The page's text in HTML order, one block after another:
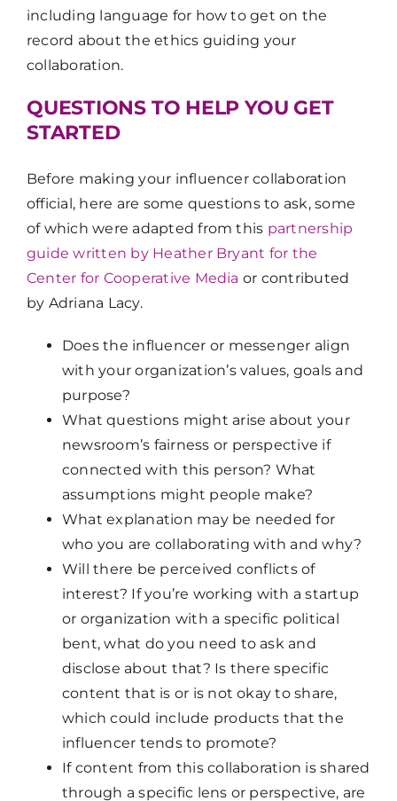
including language for how to get on the
record about the ethics guiding your
collaboration.
QUESTIONS TO HELP YOU GET
STARTED
Before making your influencer collaboration
official, here are some questions to ask, some
of which were adapted from this partnership
guide written by Heather Bryant for the
Center for Cooperative Media or contributed
by Adriana Lacy.
Does the influencer or messenger align
with your organization’s values, goals and
purpose?
What questions might arise about your
newsroom’s fairness or perspective if
connected with this person? What
assumptions might people make?
What explanation may be needed for
who you are collaborating with and why?
Will there be perceived conflicts of
interest? If you’re working with a startup
or organization with a specific political
bent, what do you need to ask and
disclose about that? Is there specific
content that is or is not okay to share,
which could include products that the
influencer tends to promote?
If content from this collaboration is shared
through a specific lens or perspective, are